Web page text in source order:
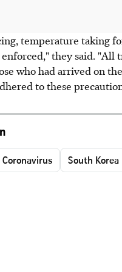
temperature taking
they said. "All
who had arrived on
to these
Coronavirus South Korea